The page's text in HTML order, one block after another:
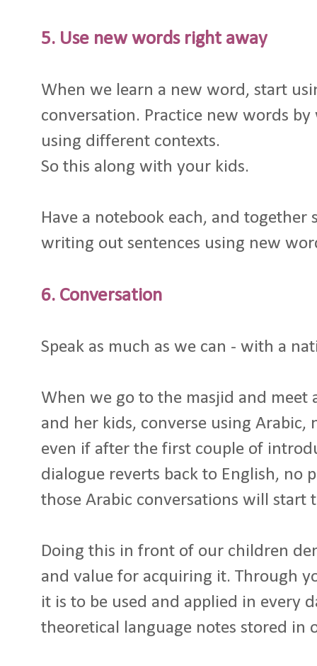
5. Use new words right away
When we learn a new word, start
conversation. Practice new words
using different contexts.
So this along with your kids.
Have a notebook each, and
writing out sentences using new
6. Conversation
Speak as much as we can - with a
When we go to the masjid and meet
and her kids, converse using Arabic,
even if after the first couple of
dialogue reverts back to English, no
those Arabic conversations will start
Doing this in front of our children
and value for acquiring it. Through
it is to be used and applied in every
theoretical language notes stored in